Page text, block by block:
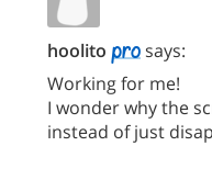
hoolito
says:
Working for me!
I wonder why the
instead of just